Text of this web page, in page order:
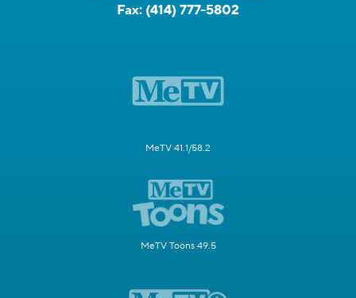
Fax: (414) 777-5802
MeTV 41.1/58.2
MeTV Toons 49.5